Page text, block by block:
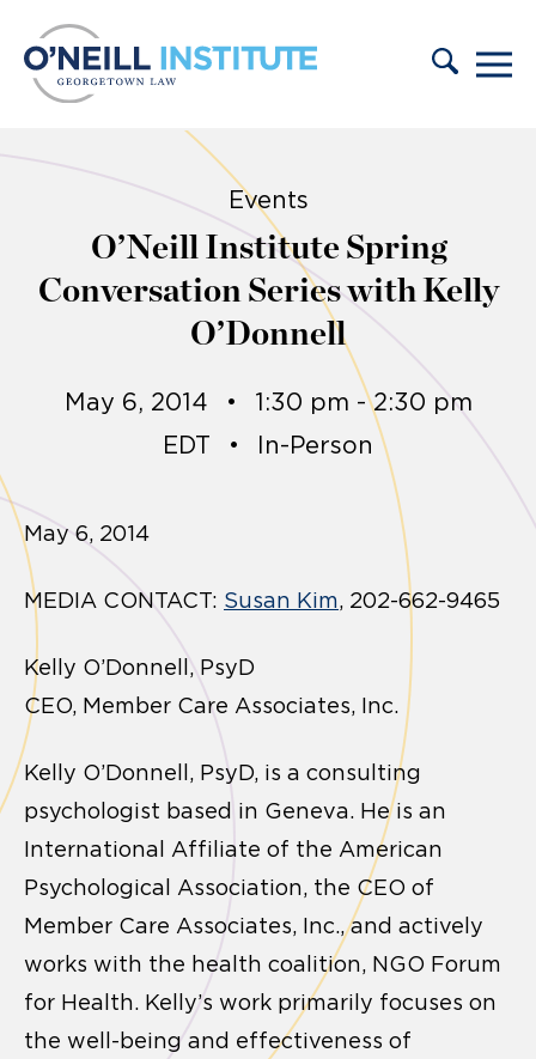
Events
O’Neill Institute Spring
Conversation Series with Kelly
O’Donnell
May 6, 2014 •
1:30 pm - 2:30 pm
EDT
• In-Person
May 6, 2014
MEDIA CONTACT: Susan Kim, 202-662-9465
Kelly O’Donnell, PsyD
CEO, Member Care Associates, Inc.
Kelly O’Donnell, PsyD, is a consulting
psychologist based in Geneva. He is an
International Affiliate of the American
Psychological Association, the CEO of
Member Care Associates, Inc., and actively
works with the health coalition, NGO Forum
for Health. Kelly’s work primarily focuses on
the well-being and effectiveness of